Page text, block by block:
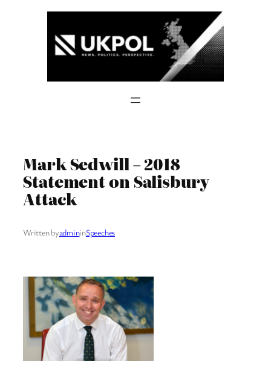
Mark Sedwill – 2018
Statement on Salisbury
Attack
Written byadmininSpeeches